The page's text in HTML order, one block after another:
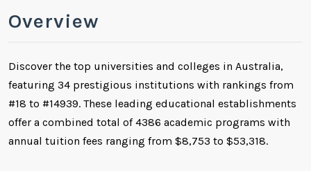
Overview
Discover the top universities and colleges in Australia,
featuring 34 prestigious institutions with rankings from
#18 to #14939. These leading educational establishments
offer a combined total of 4386 academic programs with
annual tuition fees ranging from $8,753 to $53,318.